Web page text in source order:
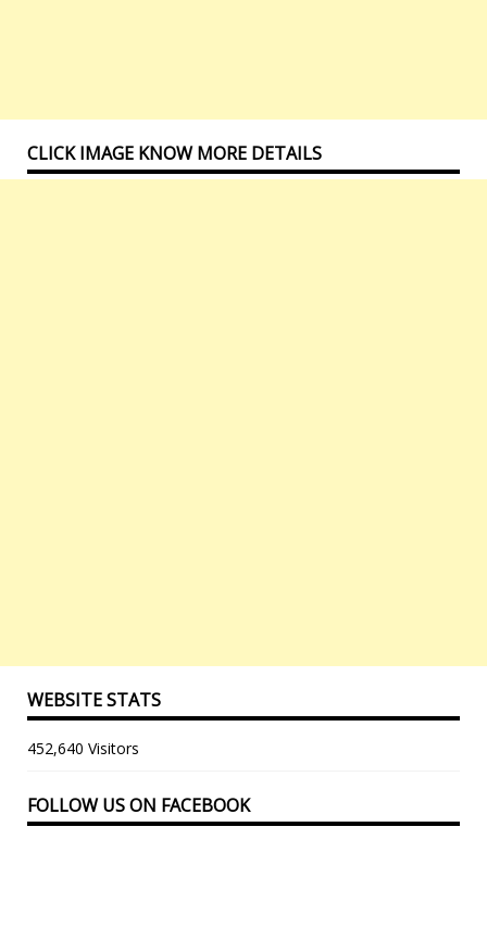
CLICK IMAGE KNOW MORE DETAILS
WEBSITE STATS
452,640 Visitors
FOLLOW US ON FACEBOOK